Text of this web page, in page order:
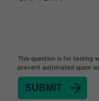
Heat Sealer
Heat Sealer HS
This question is for testing
prevent automated spam